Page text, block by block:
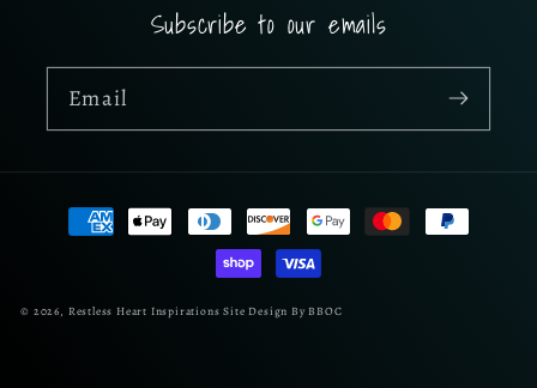
Subscribe to our emails
Email
Payment
methods
© 2026, Restless Heart Inspirations Site Design By BBOC